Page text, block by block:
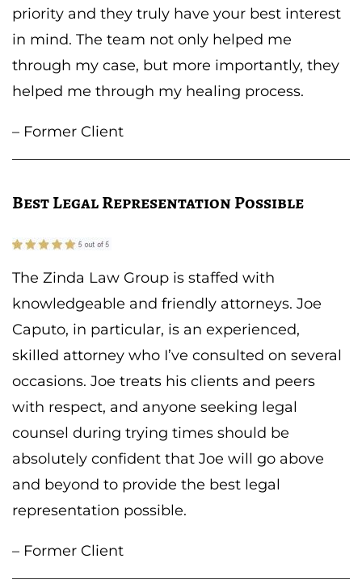
priority and they truly have your best interest
in mind. The team not only helped me
through my case, but more importantly, they
helped me through my healing process.
– Former Client
Best Legal Representation Possible
The Zinda Law Group is staffed with
knowledgeable and friendly attorneys. Joe
Caputo, in particular, is an experienced,
skilled attorney who I’ve consulted on several
occasions. Joe treats his clients and peers
with respect, and anyone seeking legal
counsel during trying times should be
absolutely confident that Joe will go above
and beyond to provide the best legal
representation possible.
– Former Client